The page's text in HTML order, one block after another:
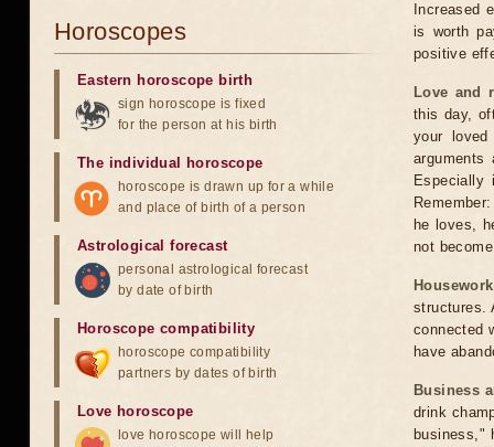
Increased
is worth
positive
Love and
this day,
your
arguments
Especially
he loves,
not
structures.
connected
have
Business
drink
business,"
Horoscopes
Eastern horoscope birth
sign horoscope is fixed
for the person at his birth
The individual horoscope
horoscope is drawn up for a while
and place of birth of a person
Astrological forecast
personal astrological forecast
by date of birth
Horoscope compatibility
horoscope compatibility
partners by dates of birth
Love horoscope
love horoscope will help